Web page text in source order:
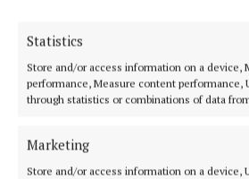
Statistics
Store and/or access information on a device,
performance, Measure content performance,
through statistics or combinations of data
Marketing
Store and/or access information on a device,
Organ Donation
Published: Sun 16 Jan 2022, 2:06 PM